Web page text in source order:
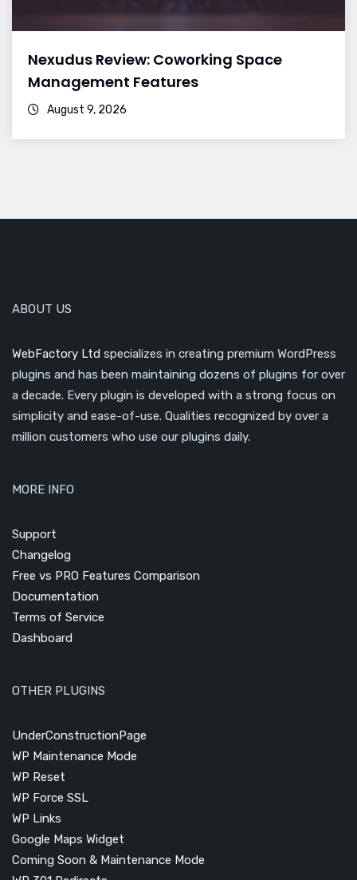
Nexudus Review: Coworking Space
Management Features
August 9, 2026
ABOUT US
WebFactory Ltd specializes in creating premium WordPress
plugins and has been maintaining dozens of plugins for over
a decade. Every plugin is developed with a strong focus on
simplicity and ease-of-use. Qualities recognized by over a
million customers who use our plugins daily.
MORE INFO
Support
Changelog
Free vs PRO Features Comparison
Documentation
Terms of Service
Dashboard
OTHER PLUGINS
UnderConstructionPage
WP Maintenance Mode
WP Reset
WP Force SSL
WP Links
Google Maps Widget
Coming Soon & Maintenance Mode